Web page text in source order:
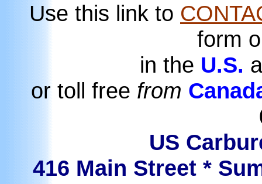
Use this link to
form
in the U.S.
or toll free from
US
416 Main Street *